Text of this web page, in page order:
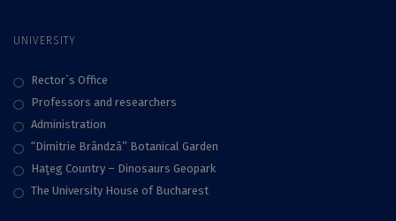
UNIVERSITY
Rector`s Office
Professors and researchers
Administration
“Dimitrie Brândză” Botanical Garden
Haţeg Country – Dinosaurs Geopark
The University House of Bucharest